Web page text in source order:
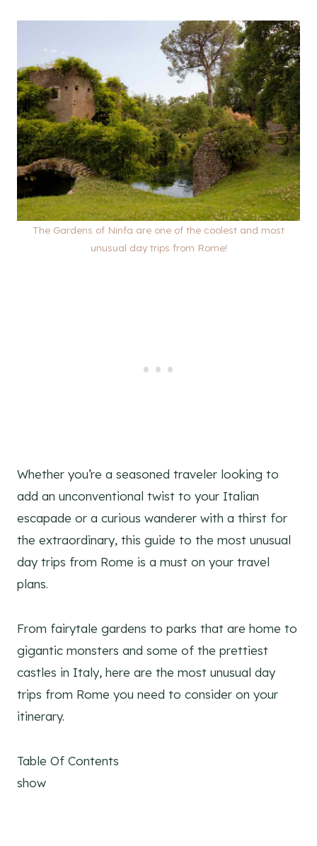
The Gardens of Ninfa are one of the coolest and most
unusual day trips from Rome!
Whether you’re a seasoned traveler looking to
add an unconventional twist to your Italian
escapade or a curious wanderer with a thirst for
the extraordinary, this guide to the most unusual
day trips from Rome is a must on your travel
plans.
From fairytale gardens to parks that are home to
gigantic monsters and some of the prettiest
castles in Italy, here are the most unusual day
trips from Rome you need to consider on your
itinerary.
Table Of Contents
show